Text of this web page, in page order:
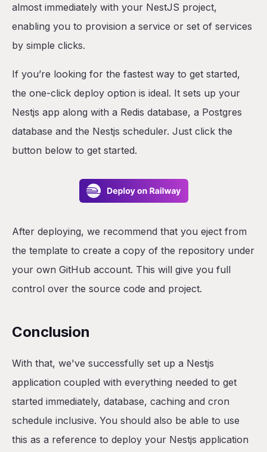
almost immediately with your NestJS project,
enabling you to provision a service or set of services
by simple clicks.
If you’re looking for the fastest way to get started,
the one-click deploy option is ideal. It sets up your
Nestjs app along with a Redis database, a Postgres
database and the Nestjs scheduler. Just click the
button below to get started.
After deploying, we recommend that you eject from
the template to create a copy of the repository under
your own GitHub account. This will give you full
control over the source code and project.
Conclusion
With that, we've successfully set up a Nestjs
application coupled with everything needed to get
started immediately, database, caching and cron
schedule inclusive. You should also be able to use
this as a reference to deploy your Nestjs application